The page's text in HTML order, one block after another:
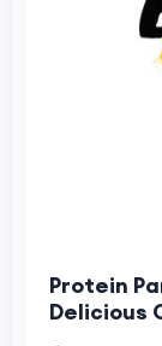
Protein
Delicious